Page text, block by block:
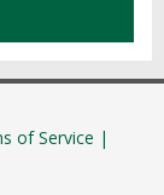
of Service |